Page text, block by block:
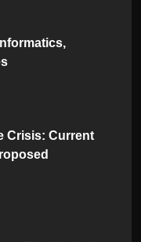
Crisis: Current